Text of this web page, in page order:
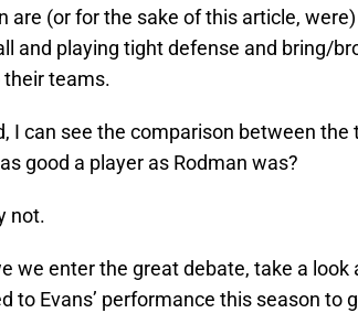
are (or for the sake of this article,
and playing tight defense and bring/
teams.
I can see the comparison between
good a player as Rodman was?
not.
we enter the great debate, take a look
to Evans’ performance this season to